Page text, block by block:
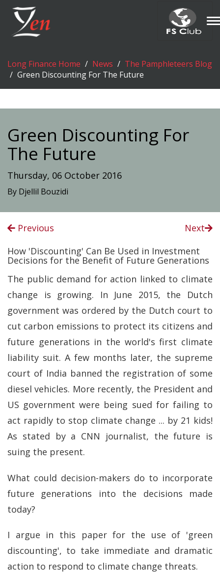
Long Finance Home News
The Pamphleteers Blog
Green Discounting For The Future
Green Discounting For
The Future
Thursday, 06 October 2016
By Djellil Bouzidi
Previous
Next
How 'Discounting' Can Be Used in Investment
Decisions for the Benefit of Future Generations
The public demand for action linked to climate
change is growing. In June 2015, the Dutch
government was ordered by the Dutch court to
cut carbon emissions to protect its citizens and
future generations in the world's first climate
liability suit. A few months later, the supreme
court of India banned the registration of some
diesel vehicles. More recently, the President and
US government were being sued for failing to
act rapidly to stop climate change ... by 21 kids!
As stated by a CNN journalist, the future is
suing the present.
What could decision-makers do to incorporate
future generations into the decisions made
today?
I argue in this paper for the use of 'green
discounting', to take immediate and dramatic
action to respond to climate change threats.